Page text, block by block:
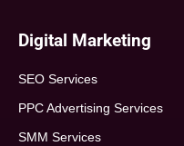
Digital Marketing
SEO Services
PPC Advertising Services
SMM Services